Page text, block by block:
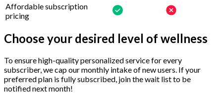
Affordable subscription
pricing
Choose your desired level of wellness
To ensure high-quality personalized service for every
subscriber, we cap our monthly intake of new users. If your
preferred plan is fully subscribed, join the wait list to be
notified next month!